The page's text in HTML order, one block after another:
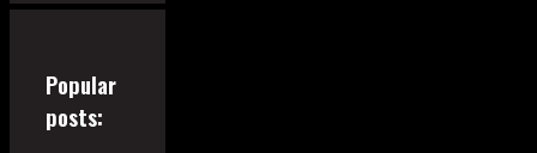
Popular
posts: